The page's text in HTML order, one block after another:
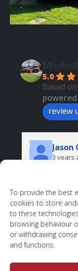
To provide the best
cookies to store
to these
browsing behaviour
or withdrawing
and functions.
5.0
Based
review
Jason
3 years
Very
price.